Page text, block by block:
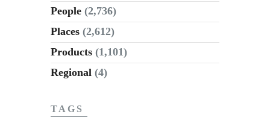
People (2,736)
Places (2,612)
Products (1,101)
Regional (4)
TAGS